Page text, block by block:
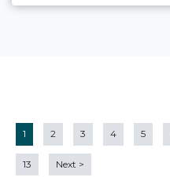
1 2 3 4 5
13 Next >